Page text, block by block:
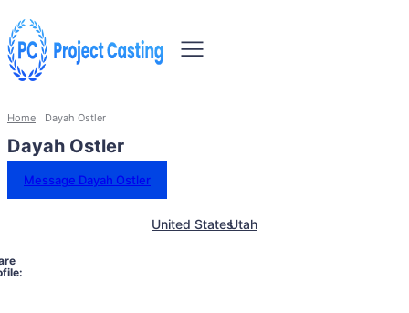
Home Dayah Ostler
Dayah Ostler
Message Dayah Ostler
United StatesUtah